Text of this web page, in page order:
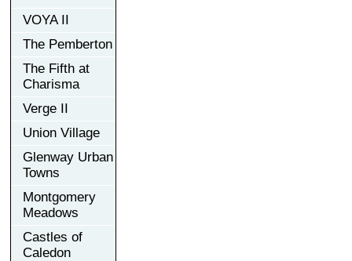
VOYA II
The Pemberton
The Fifth at
Charisma
Verge II
Union Village
Glenway Urban
Towns
Montgomery
Meadows
Castles of
Caledon